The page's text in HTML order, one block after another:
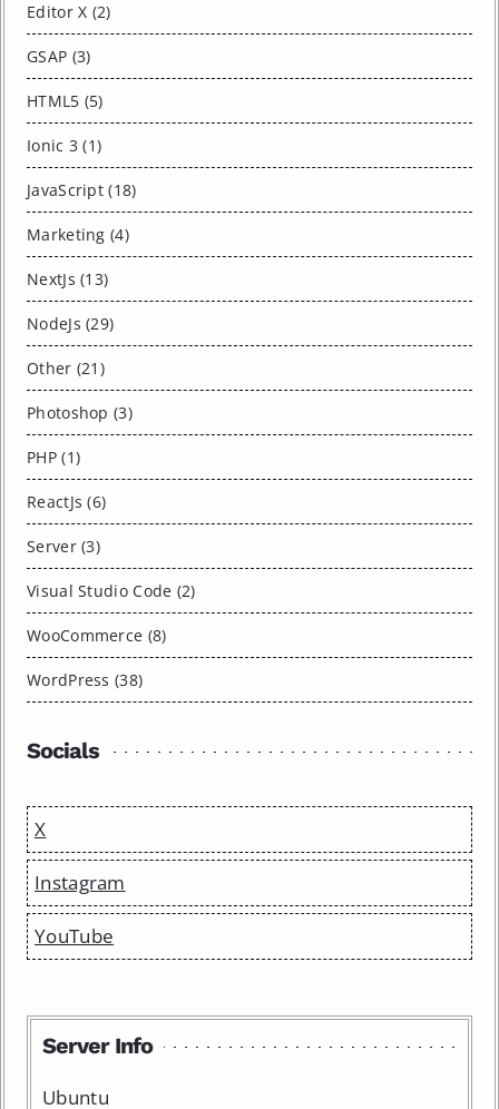
Editor X (2)
GSAP (3)
HTML5 (5)
Ionic 3 (1)
JavaScript (18)
Marketing (4)
NextJs (13)
NodeJs (29)
Other (21)
Photoshop (3)
PHP (1)
ReactJs (6)
Server (3)
Visual Studio Code (2)
WooCommerce (8)
WordPress (38)
Socials
X
Instagram
YouTube
Server Info
Ubuntu